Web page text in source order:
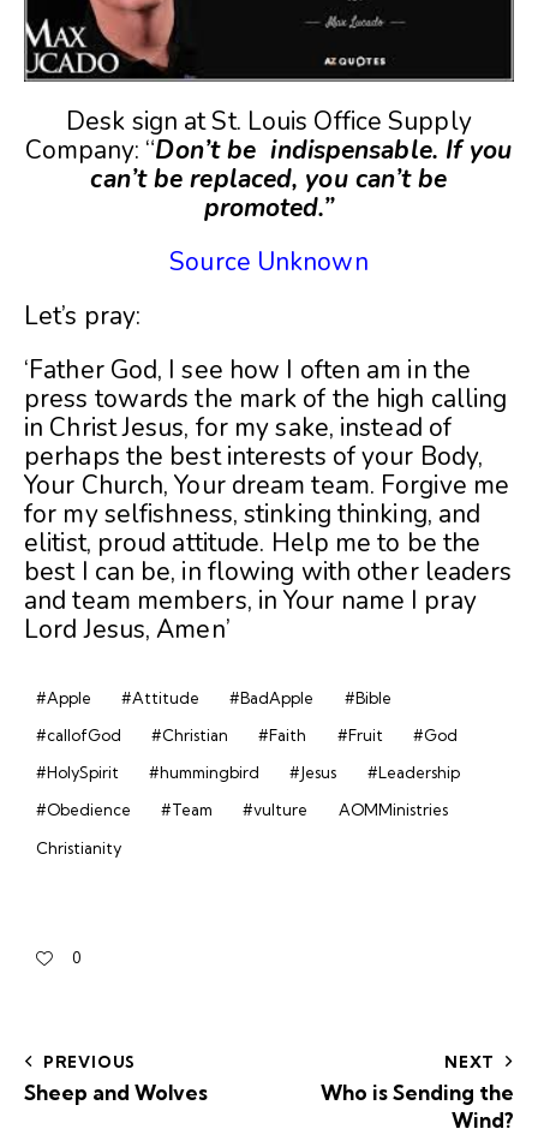
Desk sign at St. Louis Office Supply
Company: “Don’t be indispensable. If you
can’t be replaced, you can’t be
promoted.”
Source Unknown
Let’s pray:
‘Father God, I see how I often am in the
press towards the mark of the high calling
in Christ Jesus, for my sake, instead of
perhaps the best interests of your Body,
Your Church, Your dream team. Forgive me
for my selfishness, stinking thinking, and
elitist, proud attitude. Help me to be the
best I can be, in flowing with other leaders
and team members, in Your name I pray
Lord Jesus, Amen’
#Apple #Attitude #BadApple
#Bible
#callofGod
#Christian #Faith #Fruit
#God
#HolySpirit
#hummingbird #Jesus
#Leadership
#Obedience
#Team #vulture
AOMMinistries
Christianity
0
PREVIOUS
Sheep and Wolves
NEXT
Who is Sending the
Wind?